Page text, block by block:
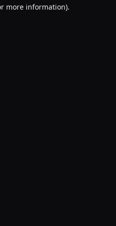
more information).